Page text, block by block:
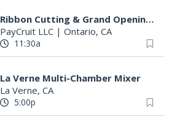
Ribbon Cutting & Grand Opening Celebration
PayCruit LLC| Ontario, CA
11:30a
La Verne Multi-Chamber Mixer
La Verne, CA
5:00p